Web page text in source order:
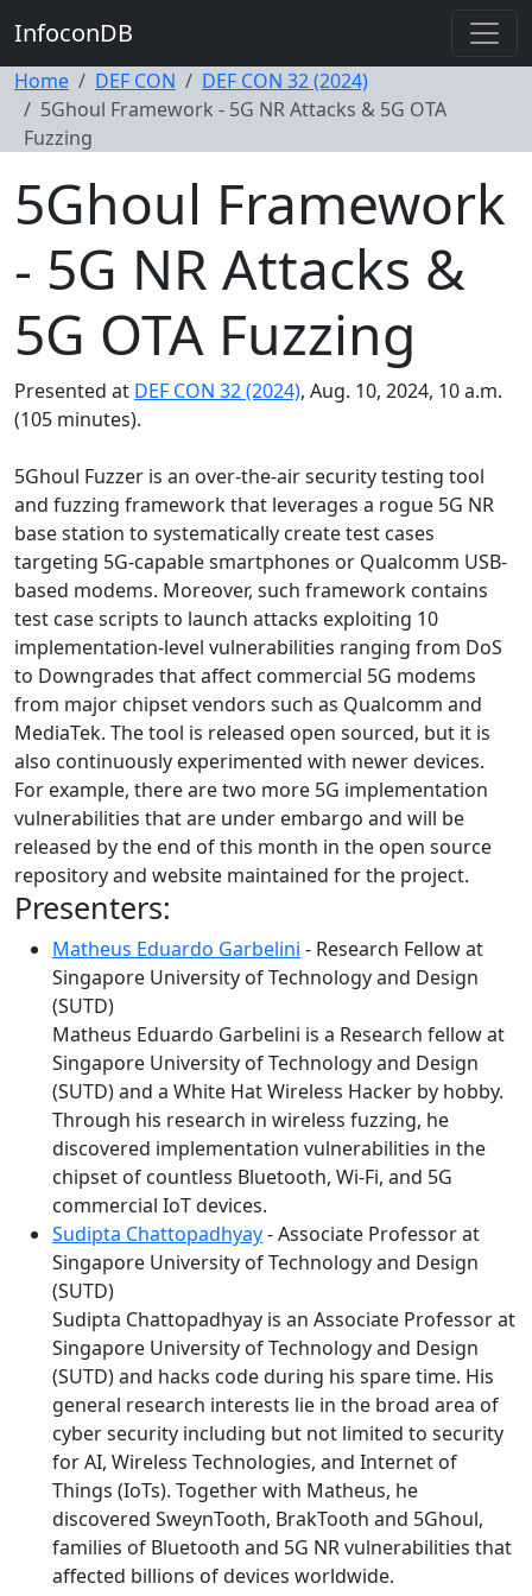
InfoconDB
Home DEF CON
DEF CON 32 (2024)
5Ghoul Framework - 5G NR Attacks & 5G OTA
Fuzzing
5Ghoul Framework
- 5G NR Attacks &
5G OTA Fuzzing
Presented at DEF CON 32 (2024), Aug. 10, 2024, 10 a.m.
(105 minutes).
5Ghoul Fuzzer is an over-the-air security testing tool
and fuzzing framework that leverages a rogue 5G NR
base station to systematically create test cases
targeting 5G-capable smartphones or Qualcomm USB-
based modems. Moreover, such framework contains
test case scripts to launch attacks exploiting 10
implementation-level vulnerabilities ranging from DoS
to Downgrades that affect commercial 5G modems
from major chipset vendors such as Qualcomm and
MediaTek. The tool is released open sourced, but it is
also continuously experimented with newer devices.
For example, there are two more 5G implementation
vulnerabilities that are under embargo and will be
released by the end of this month in the open source
repository and website maintained for the project.
Presenters:
Matheus Eduardo Garbelini - Research Fellow at
Singapore University of Technology and Design
(SUTD)
Matheus Eduardo Garbelini is a Research fellow at
Singapore University of Technology and Design
(SUTD) and a White Hat Wireless Hacker by hobby.
Through his research in wireless fuzzing, he
discovered implementation vulnerabilities in the
chipset of countless Bluetooth, Wi-Fi, and 5G
commercial IoT devices.
Sudipta Chattopadhyay- Associate Professor at
Singapore University of Technology and Design
(SUTD)
Sudipta Chattopadhyay is an Associate Professor at
Singapore University of Technology and Design
(SUTD) and hacks code during his spare time. His
general research interests lie in the broad area of
cyber security including but not limited to security
for AI, Wireless Technologies, and Internet of
Things (IoTs). Together with Matheus, he
discovered SweynTooth, BrakTooth and 5Ghoul,
families of Bluetooth and 5G NR vulnerabilities that
affected billions of devices worldwide.